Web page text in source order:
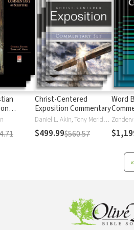
Christ-Centered
Exposition Commentary
Daniel L. Akin, Tony Merida, David Platt
$499.99$560.57
Word
«